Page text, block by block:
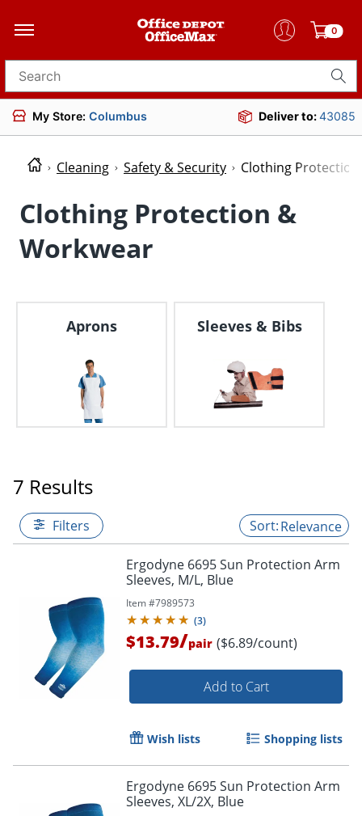
0
Search for products
My Store: Columbus Deliver to:43085
Cleaning Safety & Security Clothing
Clothing Protection &
Workwear
Aprons Sleeves & Bibs
7 Results
Filters Relevance
Ergodyne 6695 Sun Protection Arm
Sleeves, M/L, Blue
Item #7989573
(3)
$13.79/pair ($6.89/count)
Add to Cart
Wish lists Shopping lists
Ergodyne 6695 Sun Protection Arm
Sleeves, XL/2X, Blue